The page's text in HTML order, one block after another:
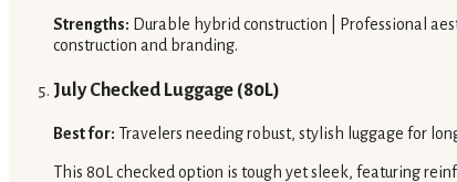
Strengths: Durable hybrid construction | Professional
construction and branding.
July Checked Luggage (80L)
Best for: Travelers needing robust, stylish luggage for
This 80L checked option is tough yet sleek, featuring